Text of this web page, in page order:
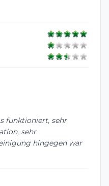
funktioniert, sehr
sehr
hingegen war